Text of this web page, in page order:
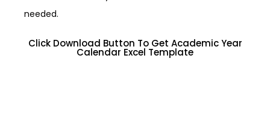
needed.
Click Download Button To Get Academic Year
Calendar Excel Template